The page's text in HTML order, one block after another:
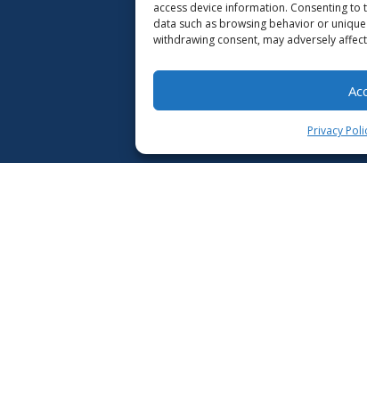
access device information. Consenting
data such as browsing behavior or
withdrawing consent, may adversely
Privacy